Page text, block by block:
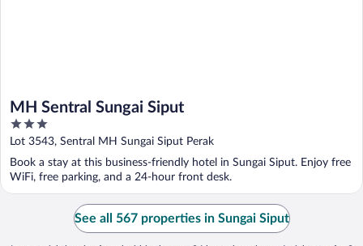
MH Sentral Sungai Siput
3
out
5
Lot 3543, Sentral MH Sungai Siput Perak
Book a stay at this business-friendly hotel in Sungai Siput. Enjoy free
WiFi, free parking, and a 24-hour front desk.
See all 567 properties in Sungai Siput